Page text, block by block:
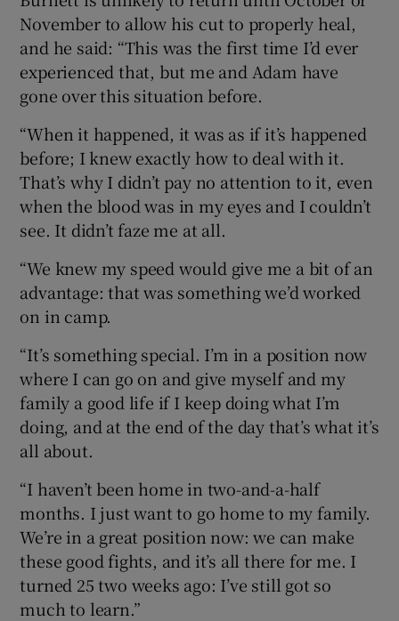
November to allow his cut to properly heal,
and he said: “This was the first time I’d ever
experienced that, but me and Adam have
gone over this situation before.
“When it happened, it was as if it’s happened
before; I knew exactly how to deal with it.
That’s why I didn’t pay no attention to it, even
when the blood was in my eyes and I couldn’t
see. It didn’t faze me at all.
“We knew my speed would give me a bit of an
advantage: that was something we’d worked
on in camp.
“It’s something special. I’m in a position now
where I can go on and give myself and my
family a good life if I keep doing what I’m
doing, and at the end of the day that’s what it’s
all about.
“I haven’t been home in two-and-a-half
months. I just want to go home to my family.
We’re in a great position now: we can make
these good fights, and it’s all there for me. I
turned 25 two weeks ago: I’ve still got so
much to learn.”